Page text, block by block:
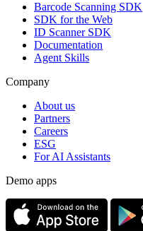
Barcode Scanning SDK
SDK for the Web
ID Scanner SDK
Documentation
Agent Skills
Company
About us
Partners
Careers
ESG
For AI Assistants
Demo apps